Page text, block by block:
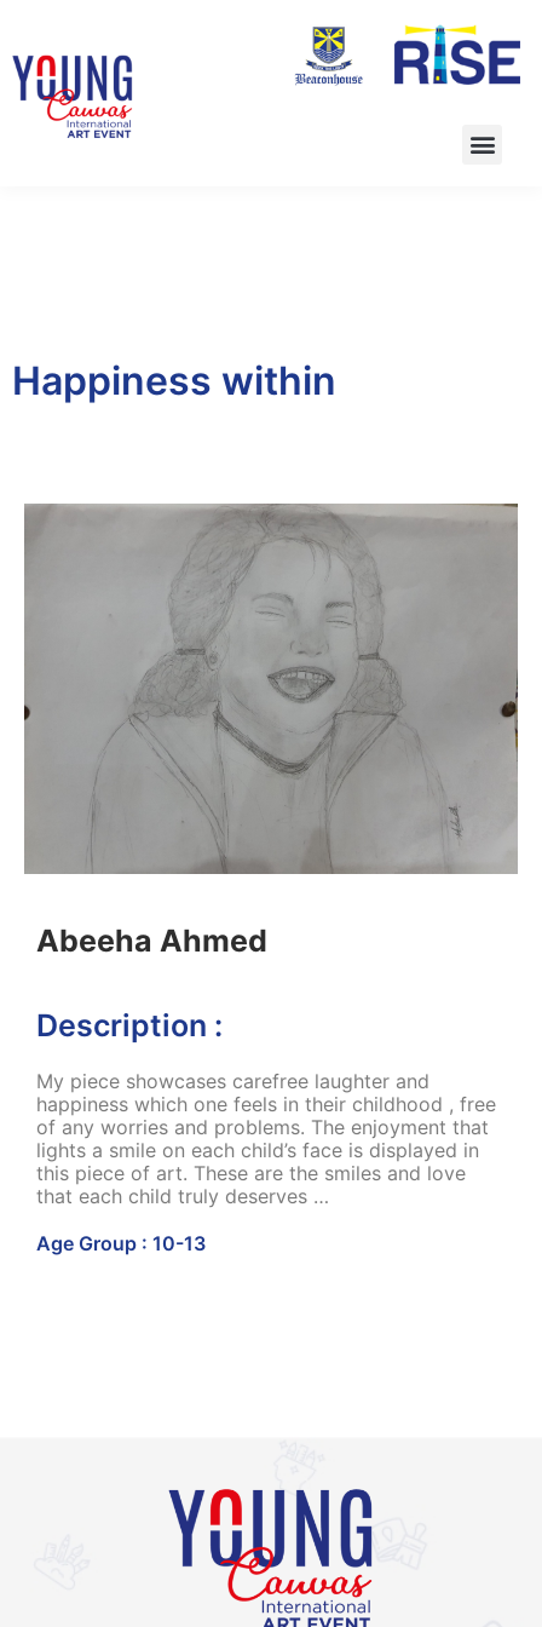
Happiness within
Abeeha Ahmed
Description :
My piece showcases carefree laughter and
happiness which one feels in their childhood , free
of any worries and problems. The enjoyment that
lights a smile on each child’s face is displayed in
this piece of art. These are the smiles and love
that each child truly deserves …
Age Group : 10-13